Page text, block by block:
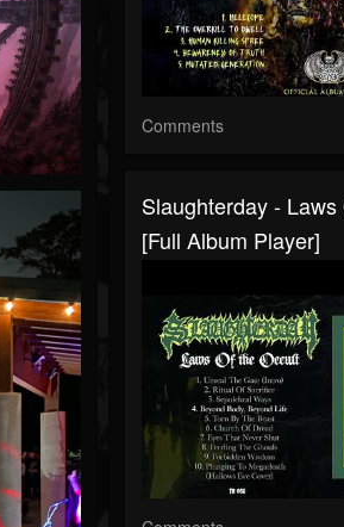
Comments
Slaughterday -
[Full Album Player]